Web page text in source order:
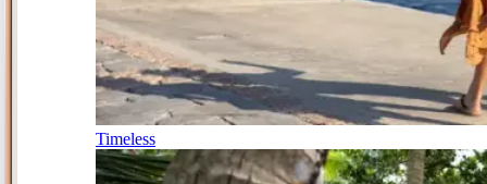
Timeless